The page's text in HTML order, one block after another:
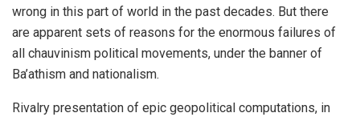
wrong in this part of world in the past decades. But there
are apparent sets of reasons for the enormous failures of
all chauvinism political movements, under the banner of
Ba’athism and nationalism.
Rivalry presentation of epic geopolitical computations, in